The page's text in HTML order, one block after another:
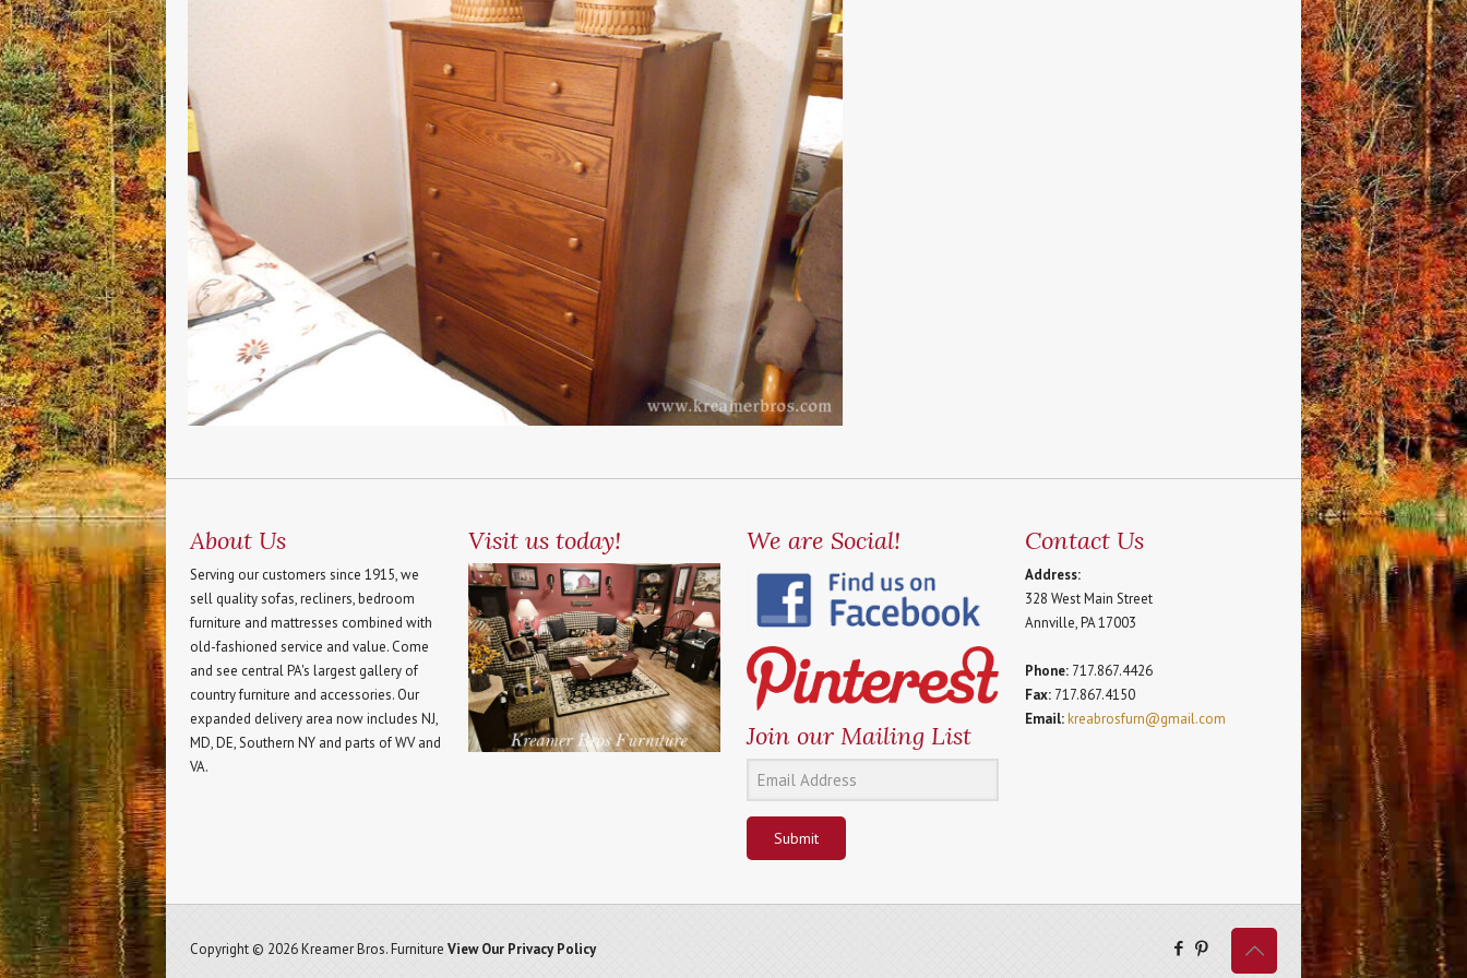
About Us
Serving our customers since 1915, we
sell quality sofas, recliners, bedroom
furniture and mattresses combined with
old-fashioned service and value. Come
and see central PA's largest gallery of
country furniture and accessories. Our
expanded delivery area now includes NJ,
MD, DE, Southern NY and parts of WV and
VA.
Visit us today! We are Social!
Join our Mailing List
Submit
Contact Us
Address:
328 West Main Street
Annville, PA 17003
Phone: 717.867.4426
Fax: 717.867.4150
Email:kreabrosfurn@gmail.com
Copyright © 2026 Kreamer Bros. Furniture View Our Privacy Policy